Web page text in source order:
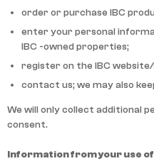
order or purchase IBC
enter your personal
IBC -owned properties;
register on the IBC website/
contact us; we may also
We will only collect additional
consent.
Information from your use